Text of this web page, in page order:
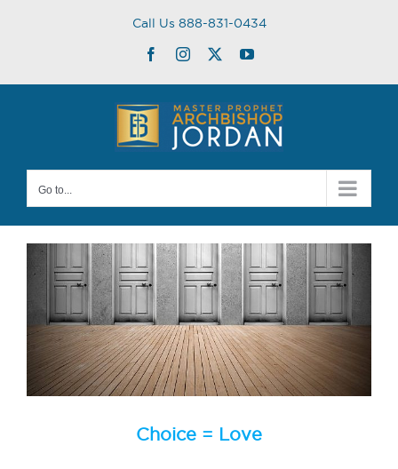
Call Us 888-831-0434
FacebookInstagram
TwitterYouTube
Go to...
Choice = Love